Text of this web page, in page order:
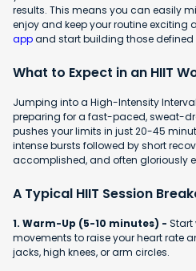
results. This means you can easily
enjoy and keep your routine exciting
appand start building those
What to Expect in an HIIT
Jumping into a High-Intensity
preparing for a fast-paced, sweat-
pushes your limits in just 20-45
intense bursts followed by short
accomplished, and often gloriously
A Typical HIIT Session
1. Warm-Up (5-10 minutes) -
movements to raise your heart rate
jacks, high knees, or arm circles.